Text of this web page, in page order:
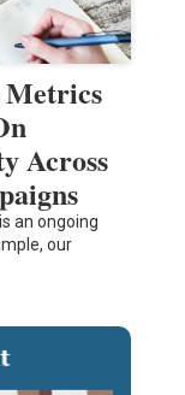
Across
an ongoing
our